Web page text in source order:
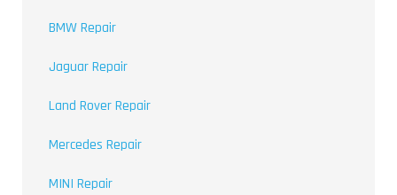
BMW Repair
Jaguar Repair
Land Rover Repair
Mercedes Repair
MINI Repair